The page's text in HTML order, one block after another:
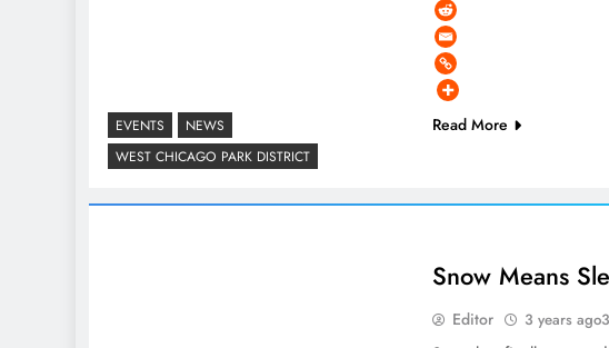
EVENTS
NEWS
WEST CHICAGO PARK DISTRICT
Read More
Snow Means
Editor 3 years ago